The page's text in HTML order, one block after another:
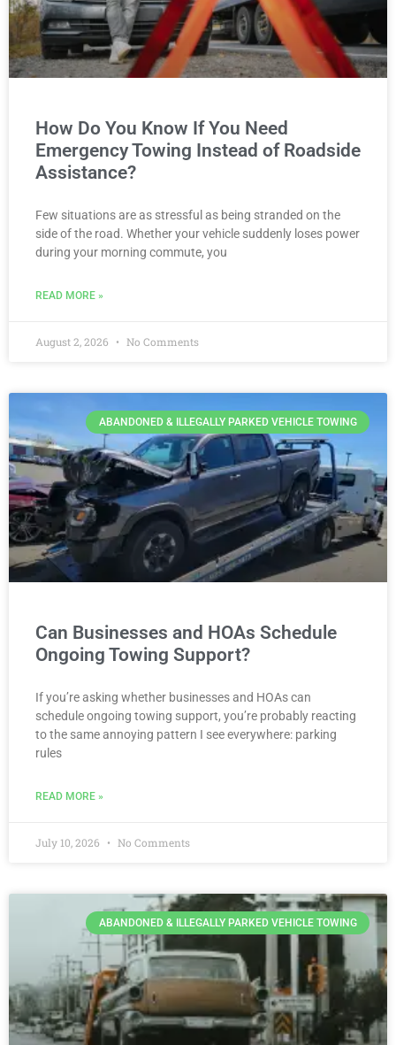
How Do You Know If You Need
Emergency Towing Instead of Roadside
Assistance?
Few situations are as stressful as being stranded on the
side of the road. Whether your vehicle suddenly loses power
during your morning commute, you
READ MORE »
August 2, 2026 No Comments
ABANDONED & ILLEGALLY PARKED VEHICLE TOWING
Can Businesses and HOAs Schedule
Ongoing Towing Support?
If you’re asking whether businesses and HOAs can
schedule ongoing towing support, you’re probably reacting
to the same annoying pattern I see everywhere: parking
rules
READ MORE »
July 10, 2026 No Comments
ABANDONED & ILLEGALLY PARKED VEHICLE TOWING